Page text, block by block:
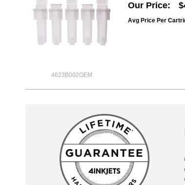
4623B002OEM
Our Price
Avg Price Per